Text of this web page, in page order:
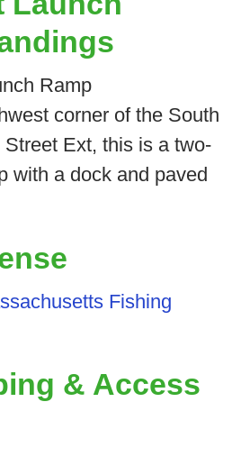
Ramp
corner of the South
Ext, this is a two-
with a dock and paved
Fishing
& Access